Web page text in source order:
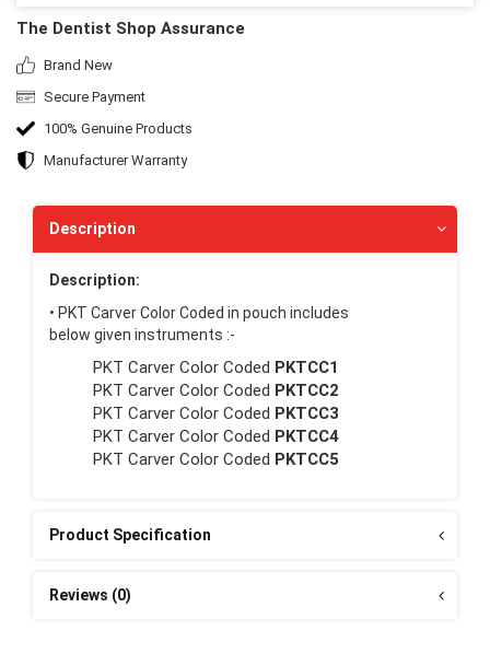
The Dentist Shop Assurance
Brand New
Secure Payment
100% Genuine Products
Manufacturer Warranty
Description
Description:
• PKT Carver Color Coded in pouch includes
below given instruments :-
PKT Carver Color Coded PKTCC1
PKT Carver Color Coded PKTCC2
PKT Carver Color Coded PKTCC3
PKT Carver Color Coded PKTCC4
PKT Carver Color Coded PKTCC5
Product Specification
Reviews (0)